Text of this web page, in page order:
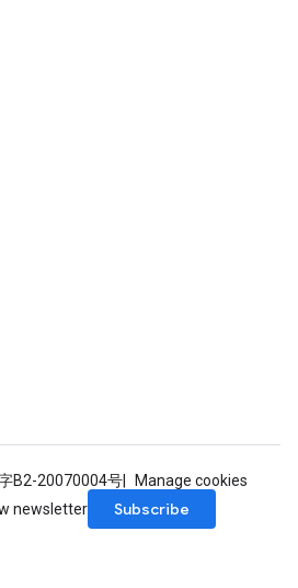
B2-20070004号
Manage cookies
newsletter
Subscribe